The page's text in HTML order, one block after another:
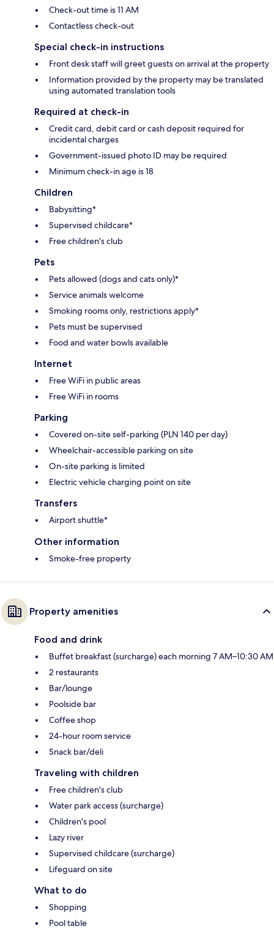
Check-out time is 11 AM
Contactless check-out
Special check-in instructions
Front desk staff will greet guests on arrival at the property
Information provided by the property may be translated
using automated translation tools
Required at check-in
Credit card, debit card or cash deposit required for
incidental charges
Government-issued photo ID may be required
Minimum check-in age is 18
Children
Babysitting*
Supervised childcare*
Free children's club
Pets
Pets allowed (dogs and cats only)*
Service animals welcome
Smoking rooms only, restrictions apply*
Pets must be supervised
Food and water bowls available
Internet
Free WiFi in public areas
Free WiFi in rooms
Parking
Covered on-site self-parking (PLN 140 per day)
Wheelchair-accessible parking on site
On-site parking is limited
Electric vehicle charging point on site
Transfers
Airport shuttle*
Other information
Smoke-free property
Property amenities
Food and drink
Buffet breakfast (surcharge) each morning 7 AM–10:30 AM
2 restaurants
Bar/lounge
Poolside bar
Coffee shop
24-hour room service
Snack bar/deli
Traveling with children
Free children's club
Water park access (surcharge)
Children's pool
Lazy river
Supervised childcare (surcharge)
Lifeguard on site
What to do
Shopping
Pool table